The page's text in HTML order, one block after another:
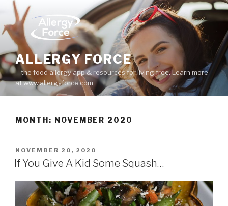
Skip
content
ALLERGY FORCE
—the food allergy app & resources for living free. Learn more
at www.allergyforce.com
MONTH: NOVEMBER 2020
POSTED
ON
NOVEMBER 20, 2020
If You Give A Kid Some Squash…